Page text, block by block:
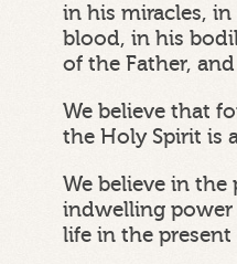
in his miracles,
blood, in his
of the Father,
We believe that
the Holy Spirit is
We believe in
indwelling power
life in the